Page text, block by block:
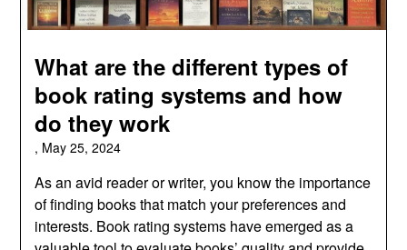
What are the different types of
book rating systems and how
do they work
, May 25, 2024
As an avid reader or writer, you know the importance
of finding books that match your preferences and
interests. Book rating systems have emerged as a